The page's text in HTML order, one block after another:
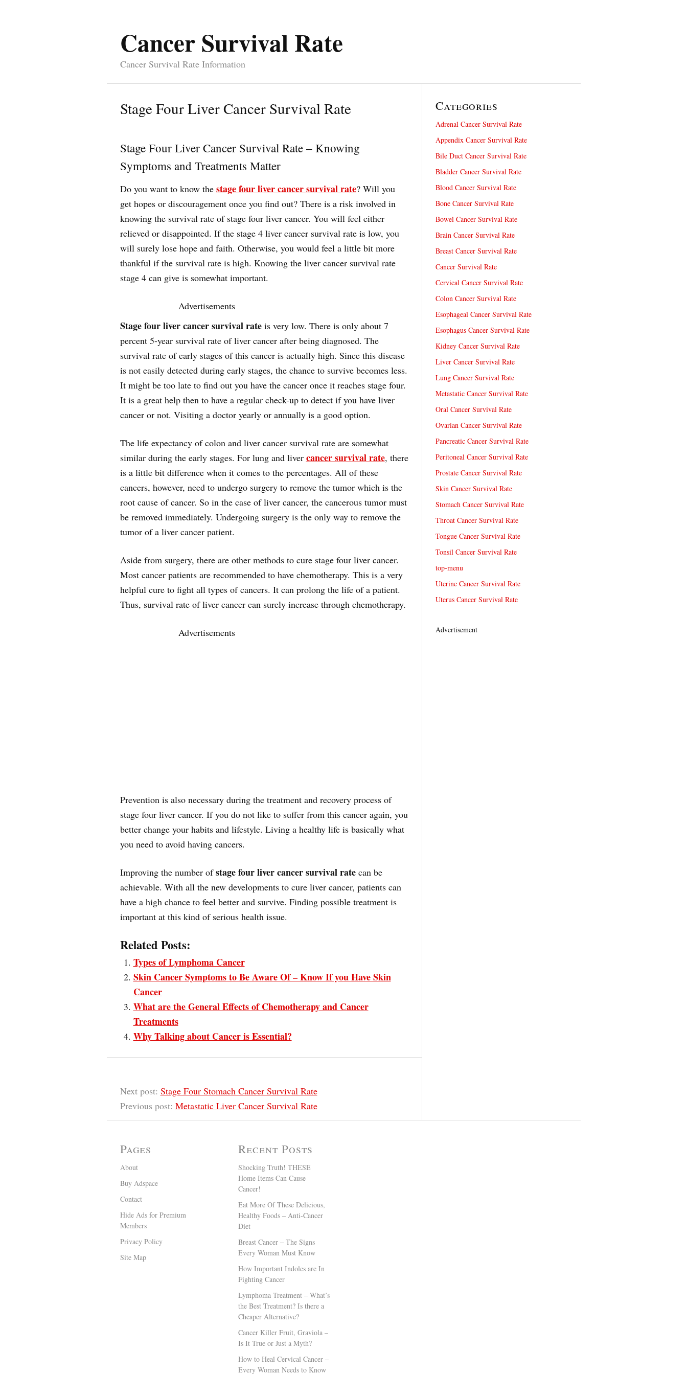
Cancer Survival Rate
Cancer Survival Rate Information
Stage Four Liver Cancer Survival Rate
Stage Four Liver Cancer Survival Rate – Knowing
Symptoms and Treatments Matter
Do you want to know the stage four liver cancer survival rate? Will you
get hopes or discouragement once you find out? There is a risk involved in
knowing the survival rate of stage four liver cancer. You will feel either
relieved or disappointed. If the stage 4 liver cancer survival rate is low, you
will surely lose hope and faith. Otherwise, you would feel a little bit more
thankful if the survival rate is high. Knowing the liver cancer survival rate
stage 4 can give is somewhat important.
Advertisements
Stage four liver cancer survival rateis very low. There is only about 7
percent 5-year survival rate of liver cancer after being diagnosed. The
survival rate of early stages of this cancer is actually high. Since this disease
is not easily detected during early stages, the chance to survive becomes less.
It might be too late to find out you have the cancer once it reaches stage four.
It is a great help then to have a regular check-up to detect if you have liver
cancer or not. Visiting a doctor yearly or annually is a good option.
The life expectancy of colon and liver cancer survival rate are somewhat
similar during the early stages. For lung and liver cancer survival rate, there
is a little bit difference when it comes to the percentages. All of these
cancers, however, need to undergo surgery to remove the tumor which is the
root cause of cancer. So in the case of liver cancer, the cancerous tumor must
be removed immediately. Undergoing surgery is the only way to remove the
tumor of a liver cancer patient.
Aside from surgery, there are other methods to cure stage four liver cancer.
Most cancer patients are recommended to have chemotherapy. This is a very
helpful cure to fight all types of cancers. It can prolong the life of a patient.
Thus, survival rate of liver cancer can surely increase through chemotherapy.
Advertisements
Prevention is also necessary during the treatment and recovery process of
stage four liver cancer. If you do not like to suffer from this cancer again, you
better change your habits and lifestyle. Living a healthy life is basically what
you need to avoid having cancers.
Improving the number ofstage four liver cancer survival ratecan be
achievable. With all the new developments to cure liver cancer, patients can
have a high chance to feel better and survive. Finding possible treatment is
important at this kind of serious health issue.
Related Posts:
Types of Lymphoma Cancer
Skin Cancer Symptoms to Be Aware Of – Know If you Have Skin
Cancer
What are the General Effects of Chemotherapy and Cancer
Treatments
Why Talking about Cancer is Essential?
Next post: Stage Four Stomach Cancer Survival Rate
Previous post: Metastatic Liver Cancer Survival Rate
Categories
Adrenal Cancer Survival Rate
Appendix Cancer Survival Rate
Bile Duct Cancer Survival Rate
Bladder Cancer Survival Rate
Blood Cancer Survival Rate
Bone Cancer Survival Rate
Bowel Cancer Survival Rate
Brain Cancer Survival Rate
Breast Cancer Survival Rate
Cancer Survival Rate
Cervical Cancer Survival Rate
Colon Cancer Survival Rate
Esophageal Cancer Survival Rate
Esophagus Cancer Survival Rate
Kidney Cancer Survival Rate
Liver Cancer Survival Rate
Lung Cancer Survival Rate
Metastatic Cancer Survival Rate
Oral Cancer Survival Rate
Ovarian Cancer Survival Rate
Pancreatic Cancer Survival Rate
Peritoneal Cancer Survival Rate
Prostate Cancer Survival Rate
Skin Cancer Survival Rate
Stomach Cancer Survival Rate
Throat Cancer Survival Rate
Tongue Cancer Survival Rate
Tonsil Cancer Survival Rate
top-menu
Uterine Cancer Survival Rate
Uterus Cancer Survival Rate
Advertisement
Pages
About
Buy Adspace
Contact
Hide Ads for Premium
Members
Privacy Policy
Site Map
Recent Posts
Shocking Truth! THESE
Home Items Can Cause
Cancer!
Eat More Of These Delicious,
Healthy Foods – Anti-Cancer
Diet
Breast Cancer – The Signs
Every Woman Must Know
How Important Indoles are In
Fighting Cancer
Lymphoma Treatment – What’s
the Best Treatment? Is there a
Cheaper Alternative?
Cancer Killer Fruit, Graviola –
Is It True or Just a Myth?
How to Heal Cervical Cancer –
Every Woman Needs to Know